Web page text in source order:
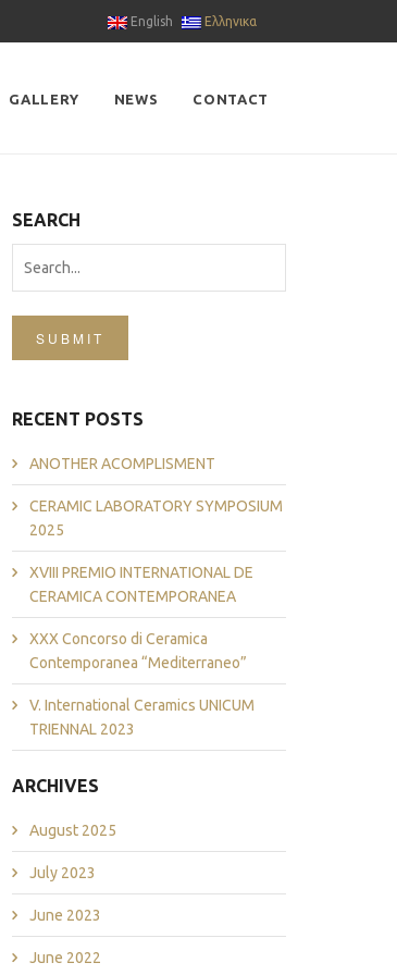
English Ελληνικα
GALLERY NEWS CONTACT
SEARCH
SUBMIT
RECENT POSTS
ANOTHER ACOMPLISMENT
CERAMIC LABORATORY SYMPOSIUM
2025
XVIII PREMIO INTERNATIONAL DE
CERAMICA CONTEMPORANEA
XXX Concorso di Ceramica
Contemporanea “Mediterraneo”
V. International Ceramics UNICUM
TRIENNAL 2023
ARCHIVES
August 2025
July 2023
June 2023
June 2022